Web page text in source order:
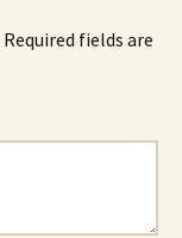
Required fields are